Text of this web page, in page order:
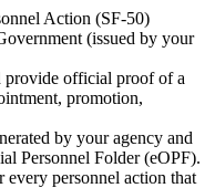
Action (SF-50)
(issued by your
provide official proof of a
promotion,
by your agency and
Personnel Folder (eOPF).
personnel action that